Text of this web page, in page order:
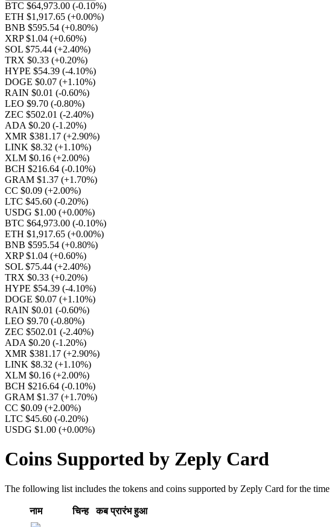
BTC $64,973.00 (-0.10%)
ETH $1,917.65 (+0.00%)
BNB $595.54 (+0.80%)
XRP $1.04 (+0.60%)
SOL $75.44 (+2.40%)
TRX $0.33 (+0.20%)
HYPE $54.39 (-4.10%)
DOGE $0.07 (+1.10%)
RAIN $0.01 (-0.60%)
LEO $9.70 (-0.80%)
ZEC $502.01 (-2.40%)
ADA $0.20 (-1.20%)
XMR $381.17 (+2.90%)
LINK $8.32 (+1.10%)
XLM $0.16 (+2.00%)
BCH $216.64 (-0.10%)
GRAM $1.37 (+1.70%)
CC $0.09 (+2.00%)
LTC $45.60 (-0.20%)
USDG $1.00 (+0.00%)
BTC $64,973.00 (-0.10%)
ETH $1,917.65 (+0.00%)
BNB $595.54 (+0.80%)
XRP $1.04 (+0.60%)
SOL $75.44 (+2.40%)
TRX $0.33 (+0.20%)
HYPE $54.39 (-4.10%)
DOGE $0.07 (+1.10%)
RAIN $0.01 (-0.60%)
LEO $9.70 (-0.80%)
ZEC $502.01 (-2.40%)
ADA $0.20 (-1.20%)
XMR $381.17 (+2.90%)
LINK $8.32 (+1.10%)
XLM $0.16 (+2.00%)
BCH $216.64 (-0.10%)
GRAM $1.37 (+1.70%)
CC $0.09 (+2.00%)
LTC $45.60 (-0.20%)
USDG $1.00 (+0.00%)
Coins Supported by Zeply Card
The following list includes the tokens and coins supported by Zeply Card for the
नाम चिन्ह​ कब प्रारंभ हुआ